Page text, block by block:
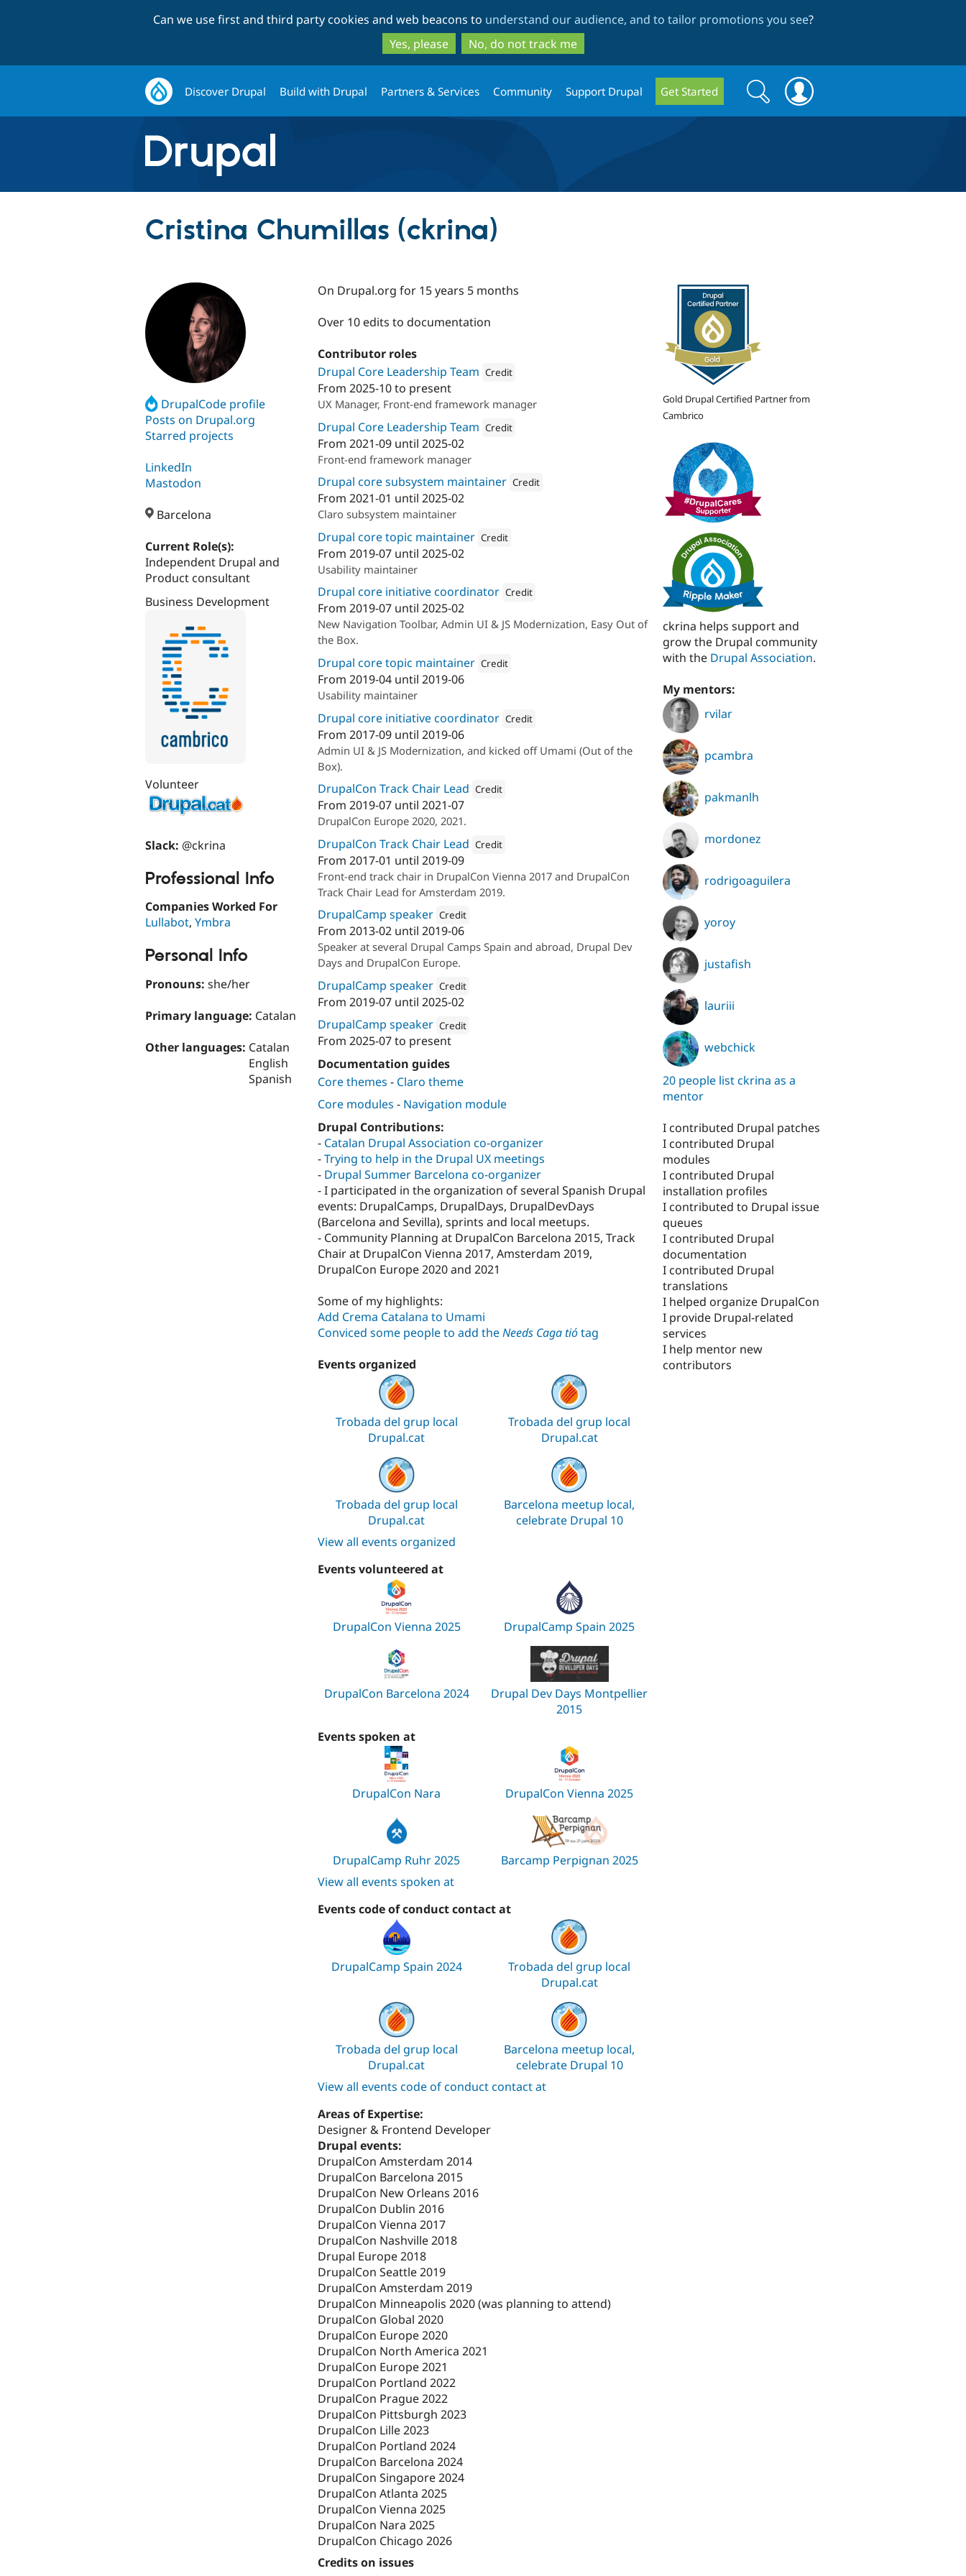
to
main
content
to
search
Can we use first and third party cookies and web beacons to understand our audience, and to tailor promotions you see?
Yes, please
No, do not track me
Discover Drupal Build with Drupal Partners & Services Community Support Drupal Get Started
Search
form
Search
Cristina Chumillas (ckrina)
DrupalCode profile
Posts on Drupal.org
Starred projects
LinkedIn
Mastodon
Barcelona
Current Role(s):
Independent Drupal and
Product consultant
Business Development
Volunteer
Slack: @ckrina
Professional Info
Companies Worked For
Lullabot, Ymbra
Personal Info
Pronouns: she/her
Primary language: Catalan
Other languages: Catalan
English
Spanish
On Drupal.org for 15 years 5 months
Over 10 edits to documentation
Contributor roles
Drupal Core Leadership Team Credit
Attribution:
From 2025-10to present
UX Manager, Front-end framework manager
Drupal Core Leadership Team Credit
Attribution:
From 2021-09 until 2025-02
Front-end framework manager
Drupal core subsystem maintainer Credit
From 2021-01 until 2025-02
Claro subsystem maintainer
Drupal core topic maintainer Credit
Attribution:
From 2019-07 until 2025-02
Usability maintainer
Drupal core initiative coordinator Credit
Attribution:
From 2019-07 until 2025-02
New Navigation Toolbar, Admin UI & JS Modernization, Easy Out of
the Box.
Drupal core topic maintainer Credit
Attribution:
From 2019-04 until 2019-06
Usability maintainer
Drupal core initiative coordinator Credit
Attribution:
From 2017-09 until 2019-06
Admin UI & JS Modernization, and kicked off Umami (Out of the
Box).
DrupalCon Track Chair Lead Credit
Attribution:
From 2019-07 until 2021-07
DrupalCon Europe 2020, 2021.
DrupalCon Track Chair Lead Credit
Attribution:
From 2017-01 until 2019-09
Front-end track chair in DrupalCon Vienna 2017 and DrupalCon
Track Chair Lead for Amsterdam 2019.
DrupalCamp speaker Credit
Attribution: Ymbra
From 2013-02 until 2019-06
Speaker at several Drupal Camps Spain and abroad, Drupal Dev
Days and DrupalCon Europe.
DrupalCamp speaker Credit
Attribution: Lullabot
From 2019-07 until 2025-02
DrupalCamp speaker Credit
Attribution:
From 2025-07to present
Documentation guides
Core themes - Claro theme
Core modules - Navigation module
Drupal Contributions:
- Catalan Drupal Association co-organizer
-Trying to help in the Drupal UX meetings
- Drupal Summer Barcelona co-organizer
- I participated in the organization of several Spanish Drupal
events: DrupalCamps, DrupalDays, DrupalDevDays
(Barcelona and Sevilla), sprints and local meetups.
- Community Planning at DrupalCon Barcelona 2015, Track
Chair at DrupalCon Vienna 2017, Amsterdam 2019,
DrupalCon Europe 2020 and 2021
Some of my highlights:
Add Crema Catalana to Umami
Conviced some people to add theNeeds Caga tiótag
Events organized
Trobada del grup local
Drupal.cat
Trobada del grup local
Drupal.cat
Trobada del grup local
Drupal.cat
Barcelona meetup local,
celebrate Drupal 10
View all events organized
Events volunteered at
DrupalCon Vienna 2025 DrupalCamp Spain 2025
DrupalCon Barcelona 2024
Drupal Dev Days Montpellier
2015
Events spoken at
DrupalCon Nara DrupalCon Vienna 2025
DrupalCamp Ruhr 2025
Barcamp Perpignan 2025
View all events spoken at
Events code of conduct contact at
DrupalCamp Spain 2024
Trobada del grup local
Drupal.cat
Trobada del grup local
Drupal.cat
Barcelona meetup local,
celebrate Drupal 10
View all events code of conduct contact at
Areas of Expertise:
Designer & Frontend Developer
Drupal events:
DrupalCon Amsterdam 2014
DrupalCon Barcelona 2015
DrupalCon New Orleans 2016
DrupalCon Dublin 2016
DrupalCon Vienna 2017
DrupalCon Nashville 2018
Drupal Europe 2018
DrupalCon Seattle 2019
DrupalCon Amsterdam 2019
DrupalCon Minneapolis 2020 (was planning to attend)
DrupalCon Global 2020
DrupalCon Europe 2020
DrupalCon North America 2021
DrupalCon Europe 2021
DrupalCon Portland 2022
DrupalCon Prague 2022
DrupalCon Pittsburgh 2023
DrupalCon Lille 2023
DrupalCon Portland 2024
DrupalCon Barcelona 2024
DrupalCon Singapore 2024
DrupalCon Atlanta 2025
DrupalCon Vienna 2025
DrupalCon Nara 2025
DrupalCon Chicago 2026
Credits on issues
Gold Drupal Certified Partner from
Cambrico
ckrina helps support and
grow the Drupal community
with the Drupal Association.
My mentors:
rvilar
pcambra
pakmanlh
mordonez
rodrigoaguilera
yoroy
justafish
lauriii
webchick
20 people list ckrina as a
mentor
I contributed Drupal patches
I contributed Drupal
modules
I contributed Drupal
installation profiles
I contributed to Drupal issue
queues
I contributed Drupal
documentation
I contributed Drupal
translations
I helped organize DrupalCon
I provide Drupal-related
services
I help mentor new
contributors